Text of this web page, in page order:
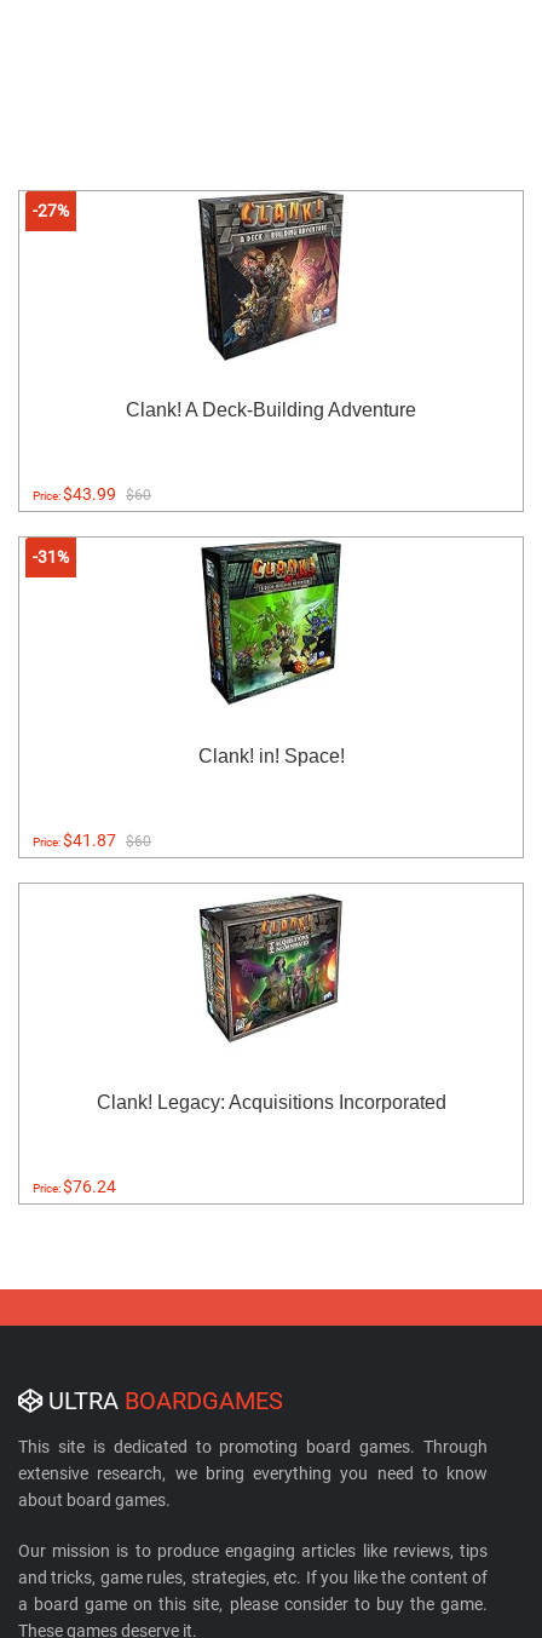
-27%
Clank! A Deck-Building Adventure
Price:$43.99 $60
-31%
Clank! in! Space!
Price:$41.87 $60
Clank! Legacy: Acquisitions Incorporated
Price:$76.24
ULTRA BOARDGAMES
This site is dedicated to promoting board games. Through
extensive research, we bring everything you need to know
about board games.
Our mission is to produce engaging articles like reviews, tips
and tricks, game rules, strategies, etc. If you like the content of
a board game on this site, please consider to buy the game.
These games deserve it.